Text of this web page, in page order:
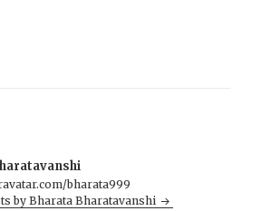
bharata999
by Bharata Bharatavanshi